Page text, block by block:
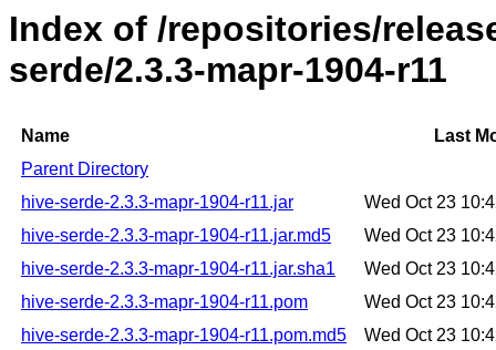
Index of /repositories/
serde/2.3.3-mapr-1904-r11
Name
Last
Parent Directory
hive-serde-2.3.3-mapr-1904-r11.jar
Wed Oct 23
hive-serde-2.3.3-mapr-1904-r11.jar.md5
Wed Oct 23
hive-serde-2.3.3-mapr-1904-r11.jar.sha1
Wed Oct 23
hive-serde-2.3.3-mapr-1904-r11.pom
Wed Oct 23
hive-serde-2.3.3-mapr-1904-r11.pom.md5
Wed Oct 23